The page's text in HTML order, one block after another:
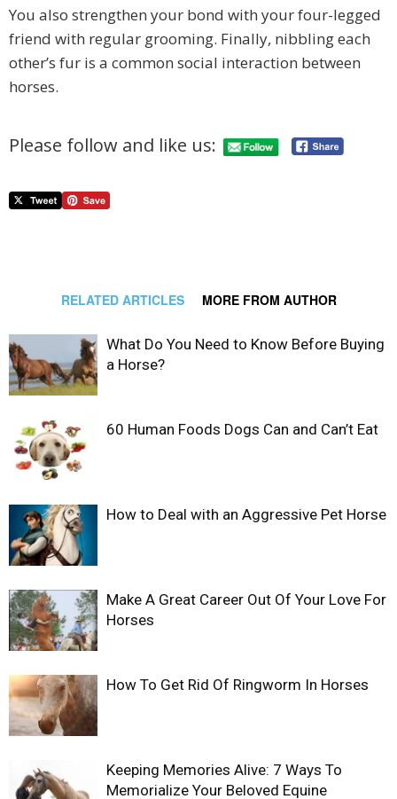
You also strengthen your bond with your four-legged
friend with regular grooming. Finally, nibbling each
other’s fur is a common social interaction between
horses.
Please follow and like us:
RELATED ARTICLES MORE FROM AUTHOR
What Do You Need to Know Before Buying
a Horse?
60 Human Foods Dogs Can and Can’t Eat
How to Deal with an Aggressive Pet Horse
Make A Great Career Out Of Your Love For
Horses
How To Get Rid Of Ringworm In Horses
Keeping Memories Alive: 7 Ways To
Memorialize Your Beloved Equine